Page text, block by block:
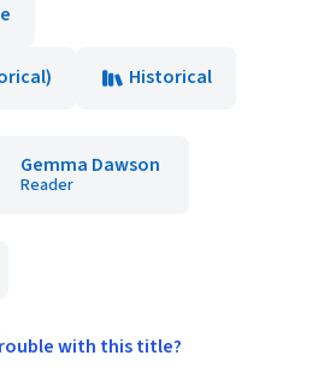
Historical
Gemma Dawson
Reader
with this title?